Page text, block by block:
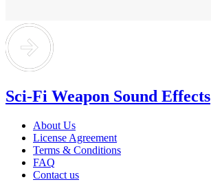
Sci-Fi Weapon Sound Effects
About Us
License Agreement
Terms & Conditions
FAQ
Contact us